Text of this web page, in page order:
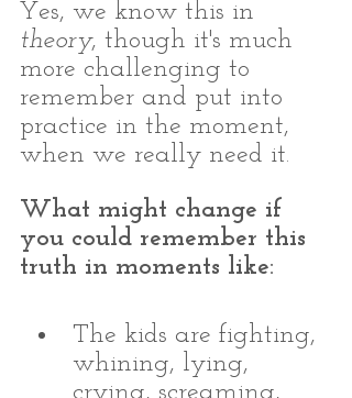
Yes, we know this in
theory, though it's much
more challenging to
remember and put into
practice in the moment,
when we really need it.
What might change if
you could remember this
truth in moments like:
The kids are fighting,
whining, lying,